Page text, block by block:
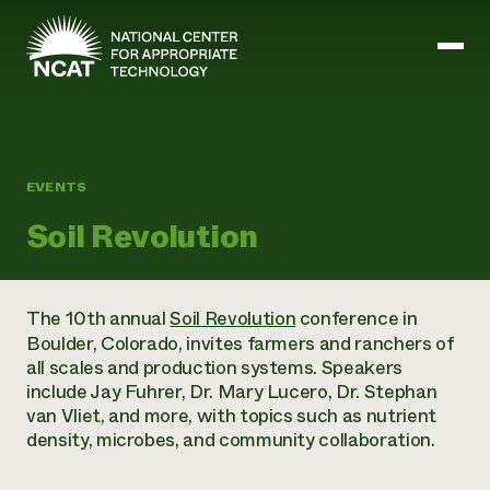
Skip to main content
Mission and Vision
ATTRA
Leadership
Staff
Regions
Board of Directors
Careers
ATTRA
Regenerative Grazing
Soil for Water
Transition to Organic Partnership Program
Wool Quality Improvement Program
Business and Risk Management
Crops
Farm Energy, Tools, and Equipment
Farming and Ranching Methods
Livestock
Marketing
Armed to Farm Trainings
Event Calendar
EVENTS
Soil Revolution
The 10th annualSoil Revolutionconference in
Boulder, Colorado, invites farmers and ranchers of
all scales and production systems. Speakers
include Jay Fuhrer, Dr. Mary Lucero, Dr. Stephan
van Vliet, and more, with topics such as nutrient
density, microbes, and community collaboration.